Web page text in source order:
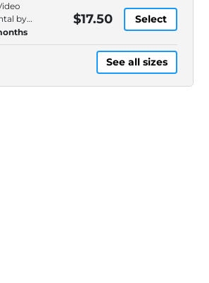
by
$17.50 Select
See all sizes